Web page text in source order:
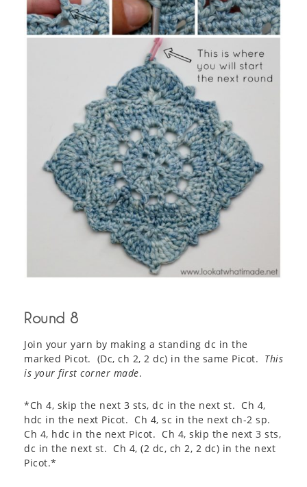
Round 8
Join your yarn by making a standing dc in the
marked Picot. (Dc, ch 2, 2 dc) in the same Picot. This
is your first corner made.
*Ch 4, skip the next 3 sts, dc in the next st. Ch 4,
hdc in the next Picot. Ch 4, sc in the next ch-2 sp.
Ch 4, hdc in the next Picot. Ch 4, skip the next 3 sts,
dc in the next st. Ch 4, (2 dc, ch 2, 2 dc) in the next
Picot.*